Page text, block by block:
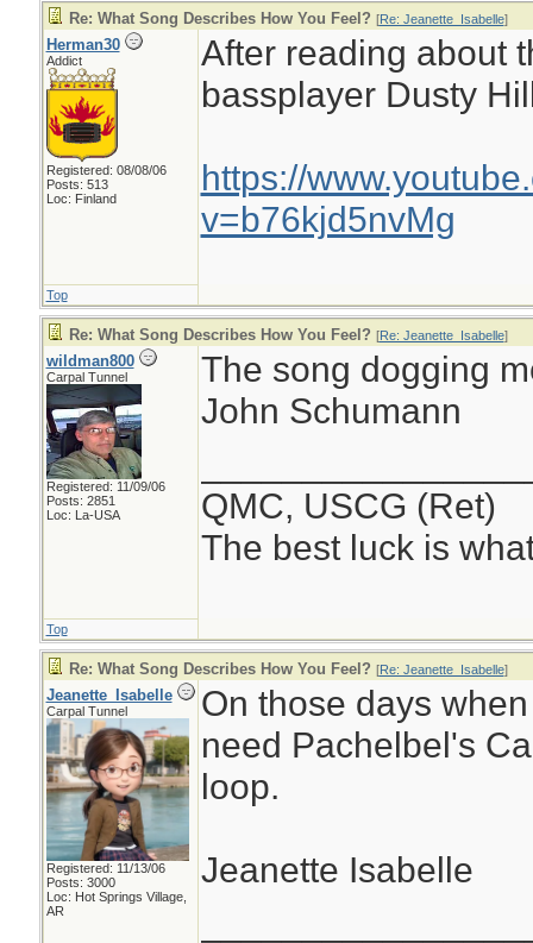
Re: What Song Describes How You Feel? [Re: Jeanette_Isabelle]
Herman30
Addict
Registered: 08/08/06
Posts: 513
Loc: Finland
After reading about
bassplayer Dusty
https://
v=b76kjd5nvMg
Top
Re: What Song Describes How You Feel? [Re: Jeanette_Isabelle]
wildman800
Carpal Tunnel
Registered: 11/09/06
Posts: 2851
Loc: La-USA
The song dogging
John Schumann
QMC, USCG (Ret)
The best luck is
Top
Re: What Song Describes How You Feel? [Re: Jeanette_Isabelle]
Jeanette_Isabelle
Carpal Tunnel
Registered: 11/13/06
Posts: 3000
Loc: Hot Springs Village,
AR
On those days
need Pachelbel's
loop.
Jeanette Isabelle